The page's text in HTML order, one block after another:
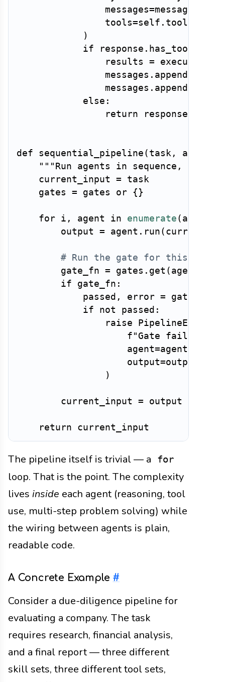
                messages
=messages
                tools
=self . tools
)
if response .
                results
=
                messages
. append
                messages
. append
else :
return response
def sequential_pipeline ( task , agents
"""Run agents in sequence,
    current_input
= task
    gates
= gates or { }
for i , agent in enumerate ( agents
        output
= agent . run (
# Run the gate for this
        gate_fn
= gates . get ( agent
if gate_fn :
            passed
, error = gate_fn
if
not passed :
raise PipelineError
f"Gate failed
                    agent
=agent
                    output
=output
)
        current_input
= output
return
The pipeline itself is trivial — a for
loop. That is the point. The complexity
lives inside each agent (reasoning, tool
use, multi-step problem solving) while
the wiring between agents is plain,
readable code.
A Concrete Example #
Consider a due-diligence pipeline for
evaluating a company. The task
requires research, financial analysis,
and a final report — three different
skill sets, three different tool sets,